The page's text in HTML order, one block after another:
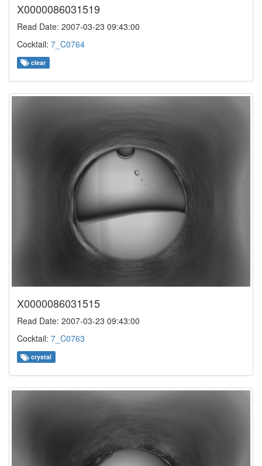
X0000086031519
Read Date: 2007-03-23 09:43:00
Cocktail: 7_C0764
clear
X0000086031515
Read Date: 2007-03-23 09:43:00
Cocktail: 7_C0763
crystal